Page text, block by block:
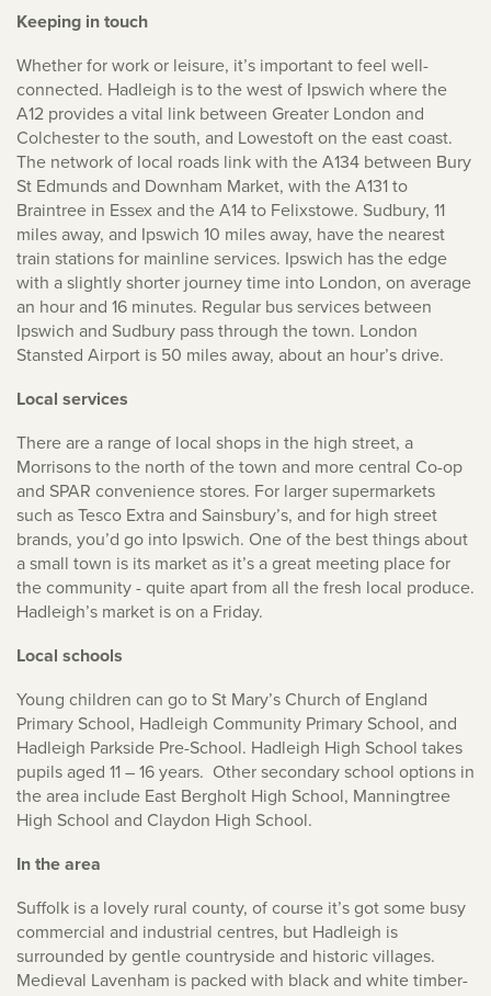
Keeping in touch
Whether for work or leisure, it’s important to feel well-
connected. Hadleigh is to the west of Ipswich where the
A12 provides a vital link between Greater London and
Colchester to the south, and Lowestoft on the east coast.
The network of local roads link with the A134 between Bury
St Edmunds and Downham Market, with the A131 to
Braintree in Essex and the A14 to Felixstowe. Sudbury, 11
miles away, and Ipswich 10 miles away, have the nearest
train stations for mainline services. Ipswich has the edge
with a slightly shorter journey time into London, on average
an hour and 16 minutes. Regular bus services between
Ipswich and Sudbury pass through the town. London
Stansted Airport is 50 miles away, about an hour’s drive.
Local services
There are a range of local shops in the high street, a
Morrisons to the north of the town and more central Co-op
and SPAR convenience stores. For larger supermarkets
such as Tesco Extra and Sainsbury’s, and for high street
brands, you’d go into Ipswich. One of the best things about
a small town is its market as it’s a great meeting place for
the community - quite apart from all the fresh local produce.
Hadleigh’s market is on a Friday.
Local schools
Young children can go to St Mary’s Church of England
Primary School, Hadleigh Community Primary School, and
Hadleigh Parkside Pre-School. Hadleigh High School takes
pupils aged 11 – 16 years. Other secondary school options in
the area include East Bergholt High School, Manningtree
High School and Claydon High School.
In the area
Suffolk is a lovely rural county, of course it’s got some busy
commercial and industrial centres, but Hadleigh is
surrounded by gentle countryside and historic villages.
Medieval Lavenham is packed with black and white timber-